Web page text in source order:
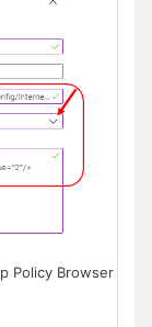
Policy Browser